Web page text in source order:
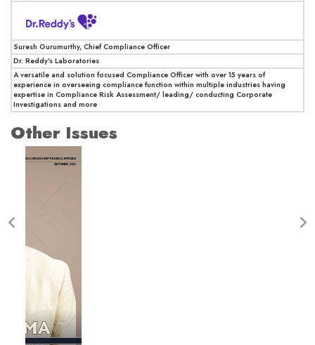
Suresh Gurumurthy, Chief Compliance Officer
Dr. Reddy's Laboratories
A versatile and solution focused Compliance Officer with over 15 years of
experience in overseeing compliance function within multiple industries having
expertise in Compliance Risk Assessment/ leading/ conducting Corporate
Investigations and more
Other Issues